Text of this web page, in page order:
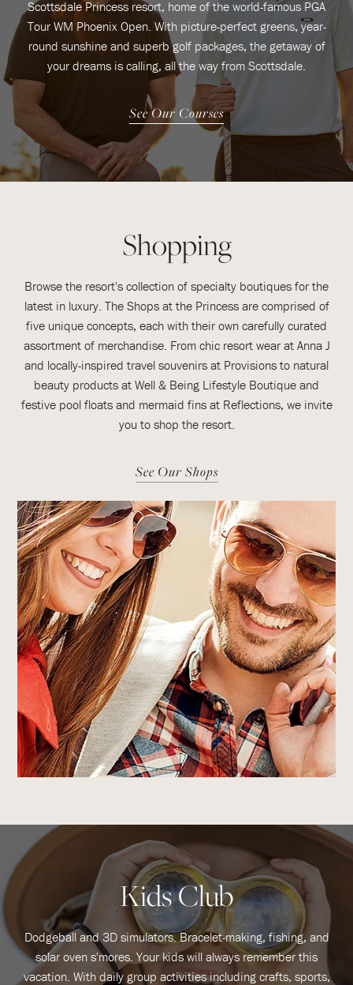
Scottsdale Princess resort, home of the world-famous PGA
Tour WM Phoenix Open. With picture-perfect greens, year-
round sunshine and superb golf packages, the getaway of
your dreams is calling, all the way from Scottsdale.
See Our Courses
Shopping
Browse the resort's collection of specialty boutiques for the
latest in luxury. The Shops at the Princess are comprised of
five unique concepts, each with their own carefully curated
assortment of merchandise. From chic resort wear at Anna J
and locally-inspired travel souvenirs at Provisions to natural
beauty products at Well & Being Lifestyle Boutique and
festive pool floats and mermaid fins at Reflections, we invite
you to shop the resort.
See Our Shops
Kids Club
Dodgeball and 3D simulators. Bracelet-making, fishing, and
solar oven s'mores. Your kids will always remember this
vacation. With daily group activities including crafts, sports,